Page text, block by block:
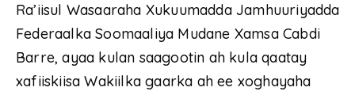
Ra’iisul Wasaaraha Xukuumadda Jamhuuriyadda
Federaalka Soomaaliya Mudane Xamsa Cabdi
Barre, ayaa kulan saagootin ah kula qaatay
xafiiskiisa Wakiilka gaarka ah ee xoghayaha